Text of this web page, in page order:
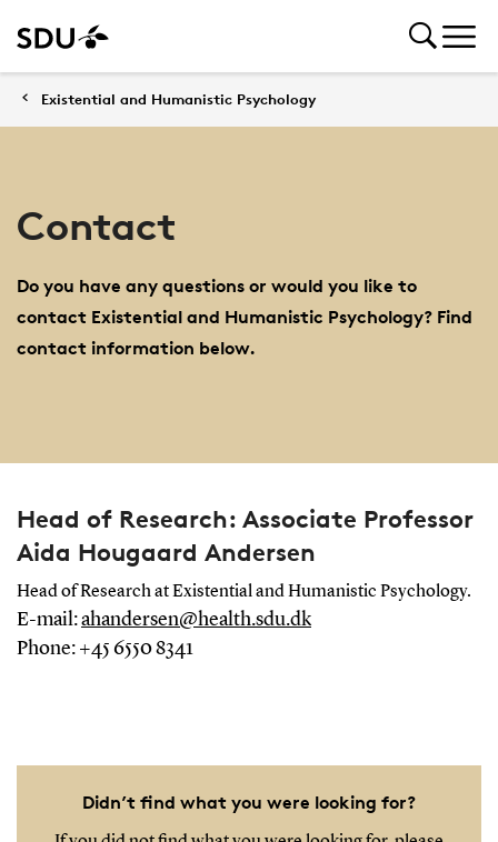
Existential and Humanistic Psychology
Contact
Do you have any questions or would you like to
contact Existential and Humanistic Psychology? Find
contact information below.
Head of Research: Associate Professor
Aida Hougaard Andersen
Head of Research at Existential and Humanistic Psychology.
E-mail:ahandersen@health.sdu.dk
Phone: +45 6550 8341
Didn’t find what you were looking for?